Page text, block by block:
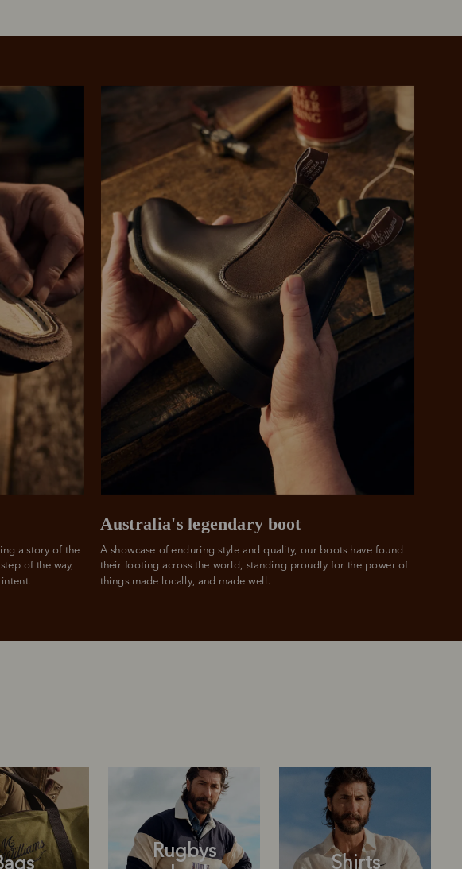
create
instant
Your purchase will be
split into 4 payments,
payable every 2
weeks
and to be a resident of Australia
due at the time of purchase.
button at checkout
It's backed by PayPal
Get the same security
and buyer protection
you already enjoy
from PayPal.
a story of the
of the way,
A showcase of enduring style and quality, our boots have found
their footing across the world, standing proudly for the power of
things made locally, and made well.
Australia's legendary boot
Rugbys
Shirts